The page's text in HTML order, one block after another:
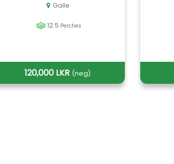
Galle
12.5 Perches
120,000 LKR (neg)